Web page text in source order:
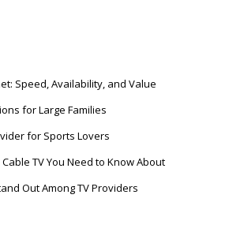
Speed, Availability, and Value
for Large Families
for Sports Lovers
TV You Need to Know About
Out Among TV Providers